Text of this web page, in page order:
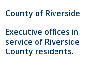
County of Riverside
Executive offices in
service of Riverside
County residents.